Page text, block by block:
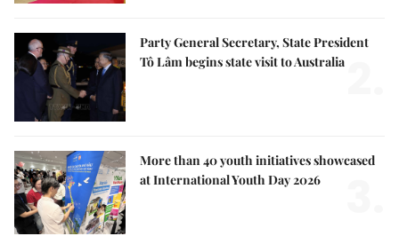
Party General Secretary, State President
Tô Lâm begins state visit to Australia
More than 40 youth initiatives showcased
at International Youth Day 2026